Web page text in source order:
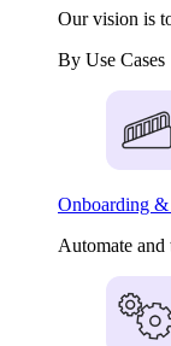
Our vision is
By Use Cases
Onboarding
Automate and